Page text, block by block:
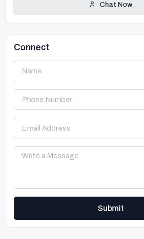
Chat Now
Connect
Submit